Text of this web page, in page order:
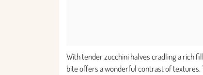
With tender zucchini halves cradling a rich
bite offers a wonderful contrast of textures.